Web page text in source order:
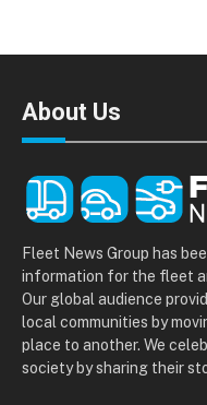
About Us
Fleet News Group has
information for the fleet
Our global audience
local communities by
place to another. We
society by sharing their